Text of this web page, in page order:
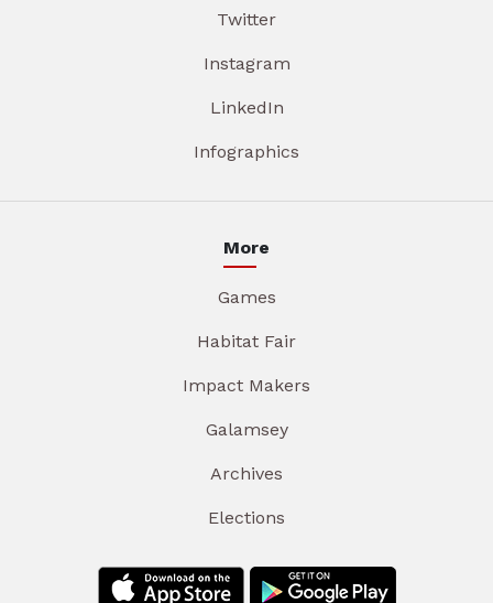
Twitter
Instagram
LinkedIn
Infographics
More
Games
Habitat Fair
Impact Makers
Galamsey
Archives
Elections